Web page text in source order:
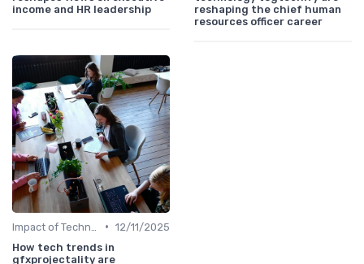
income and HR leadership
reshaping the chief human
resources officer career
• 12/11/2025
How tech trends in
gfxprojectality are